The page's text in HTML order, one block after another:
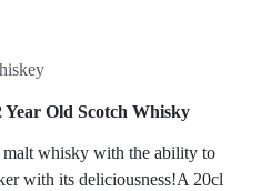
Year Old Scotch Whisky
whisky with the ability to
with its deliciousness!A 20cl